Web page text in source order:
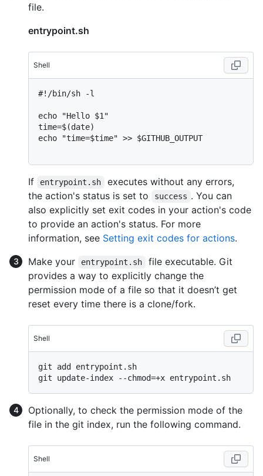
file.
entrypoint.sh
Shell
#!/bin/sh -l
echo "Hello $1"
time=$(date)
echo "time=$time" >> $GITHUB_OUTPUT
If entrypoint.sh
executes without any errors,
the action's status is set to
success . You can
also explicitly set exit codes in your action's code
to provide an action's status. For more
information, see Setting exit codes for actions.
Make your
entrypoint.sh
file executable. Git
provides a way to explicitly change the
permission mode of a file so that it doesn’t get
reset every time there is a clone/fork.
Shell
git add entrypoint.sh
Optionally, to check the permission mode of the
file in the git index, run the following command.
Shell